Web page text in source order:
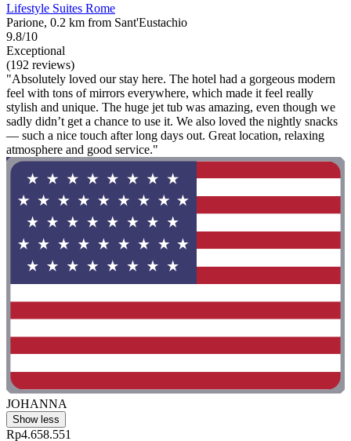
Lifestyle Suites Rome
Parione, 0.2 km from Sant'Eustachio
9.8/10
Exceptional
(192 reviews)
"Absolutely loved our stay here. The hotel had a gorgeous modern
feel with tons of mirrors everywhere, which made it feel really
stylish and unique. The huge jet tub was amazing, even though we
sadly didn’t get a chance to use it. We also loved the nightly snacks
— such a nice touch after long days out. Great location, relaxing
atmosphere and good service."
JOHANNA
Show less
Rp4.658.551